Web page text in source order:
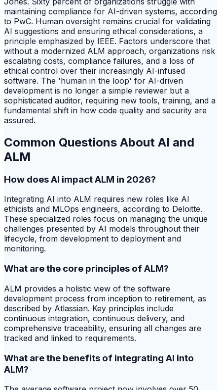
maintaining compliance for AI-driven systems, according
to PwC. Human oversight remains crucial for validating
AI suggestions and ensuring ethical considerations, a
principle emphasized by IEEE. Factors underscore that
without a modernized ALM approach, organizations risk
escalating costs, compliance failures, and a loss of
ethical control over their increasingly AI-infused
software. The 'human in the loop' for AI-driven
development is no longer a simple reviewer but a
sophisticated auditor, requiring new tools, training, and a
fundamental shift in how code quality and security are
assured.
Common Questions About AI and
ALM
How does AI impact ALM in 2026?
Integrating AI into ALM requires new roles like AI
ethicists and MLOps engineers, according to Deloitte.
These specialized roles focus on managing the unique
challenges presented by AI models throughout their
lifecycle, from development to deployment and
monitoring.
What are the core principles of ALM?
ALM provides a holistic view of the software
development process from inception to retirement, as
described by Atlassian. Key principles include
continuous integration, continuous delivery, and
comprehensive traceability, ensuring all changes are
tracked and linked to requirements.
What are the benefits of integrating AI into
ALM?